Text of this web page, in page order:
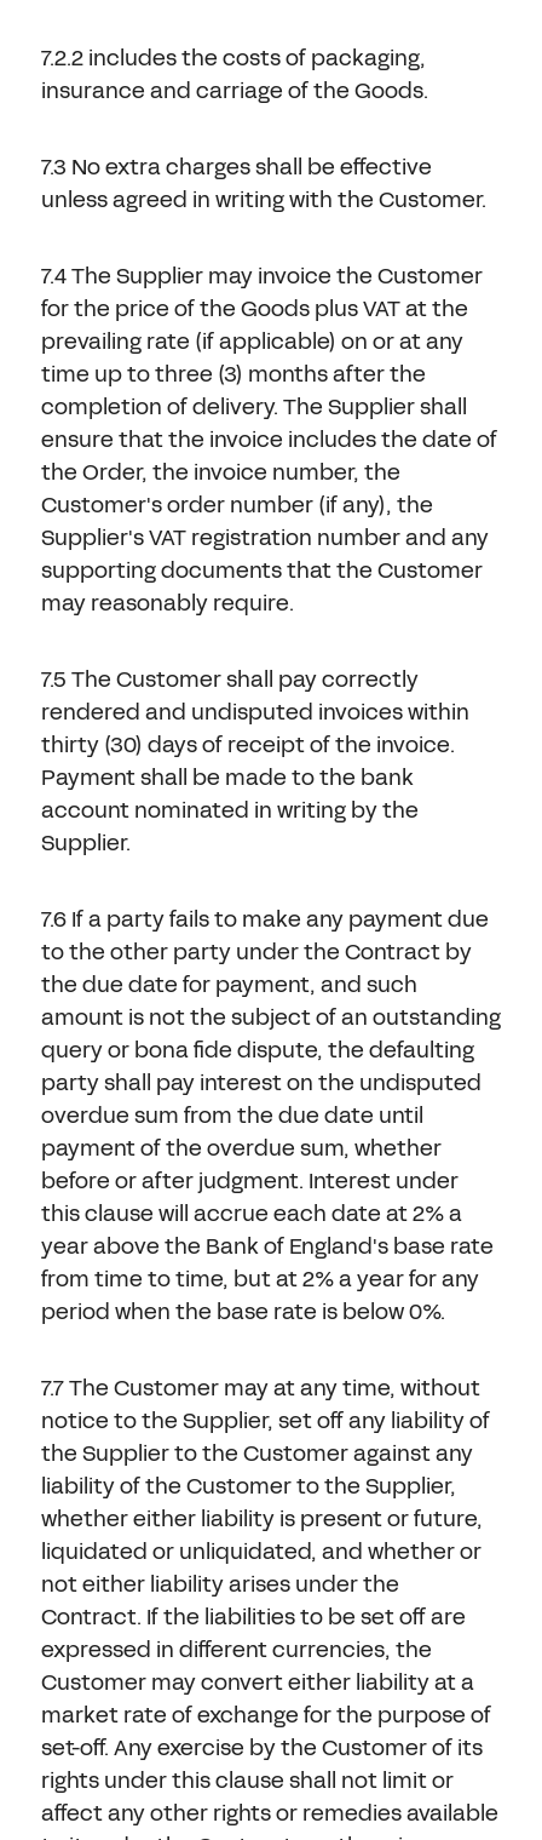
7.2.2 includes the costs of packaging,
insurance and carriage of the Goods.
7.3 No extra charges shall be effective
unless agreed in writing with the Customer.
7.4 The Supplier may invoice the Customer
for the price of the Goods plus VAT at the
prevailing rate (if applicable) on or at any
time up to three (3) months after the
completion of delivery. The Supplier shall
ensure that the invoice includes the date of
the Order, the invoice number, the
Customer's order number (if any), the
Supplier's VAT registration number and any
supporting documents that the Customer
may reasonably require.
7.5 The Customer shall pay correctly
rendered and undisputed invoices within
thirty (30) days of receipt of the invoice.
Payment shall be made to the bank
account nominated in writing by the
Supplier.
7.6 If a party fails to make any payment due
to the other party under the Contract by
the due date for payment, and such
amount is not the subject of an outstanding
query or bona fide dispute, the defaulting
party shall pay interest on the undisputed
overdue sum from the due date until
payment of the overdue sum, whether
before or after judgment. Interest under
this clause will accrue each date at 2% a
year above the Bank of England's base rate
from time to time, but at 2% a year for any
period when the base rate is below 0%.
7.7 The Customer may at any time, without
notice to the Supplier, set off any liability of
the Supplier to the Customer against any
liability of the Customer to the Supplier,
whether either liability is present or future,
liquidated or unliquidated, and whether or
not either liability arises under the
Contract. If the liabilities to be set off are
expressed in different currencies, the
Customer may convert either liability at a
market rate of exchange for the purpose of
set-off. Any exercise by the Customer of its
rights under this clause shall not limit or
affect any other rights or remedies available